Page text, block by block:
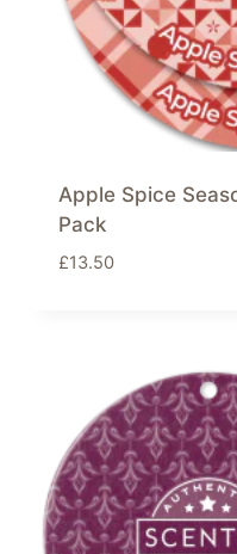
Apple Spice
Pack
£13.50